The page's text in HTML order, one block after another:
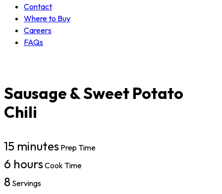
Contact
Where to Buy
Careers
FAQs
Sausage & Sweet Potato
Chili
15 minutes Prep Time
6 hoursCook Time
8 Servings